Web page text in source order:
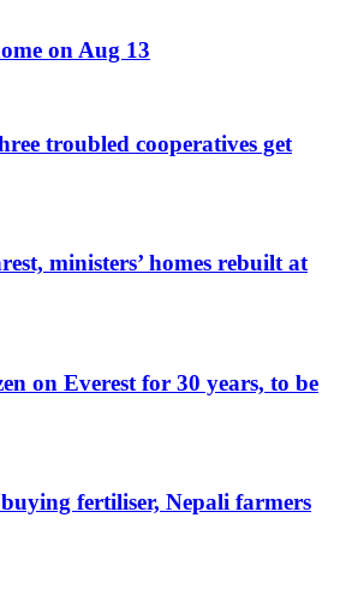
on Aug 13
troubled cooperatives get
ministers’ homes rebuilt at
on Everest for 30 years, to be
fertiliser, Nepali farmers